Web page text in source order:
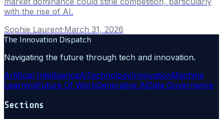
with the rise of AI.
Sophie Laurent·March 31, 2026
The Innovation Dispatch
Navigating the future through tech and innovation.
Artificial IntelligenceAiTechnologyInnovationMachine
LearningFuture Of WorkGenerative AiData Governance
Sections